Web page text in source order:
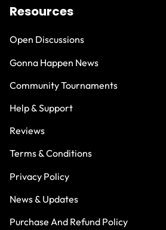
Resources
Open Discussions
Gonna Happen News
Community Tournaments
Help & Support
Reviews
Terms & Conditions
Privacy Policy
News & Updates
Purchase And Refund Policy